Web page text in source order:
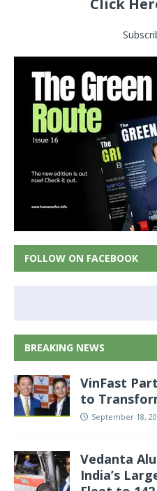
FOLLOW ON FACEBOOK
BREAKING NEWS
VinFast
to
September 18,
Vedanta
India’s